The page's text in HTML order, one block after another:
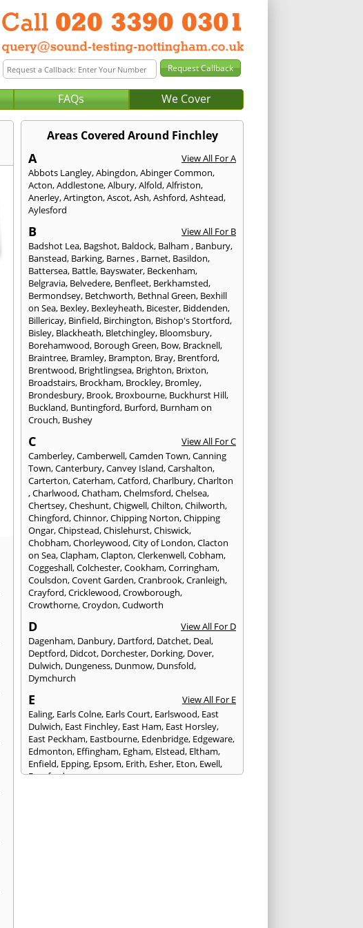
FAQs We Cover
Areas Covered Around Finchley
A
View All For A
Abbots Langley,Abingdon,Abinger Common,
Acton,Addlestone,Albury,Alfold,Alfriston,
Anerley,Artington,Ascot,Ash,Ashford,Ashtead,
Aylesford
B
View All For B
Badshot Lea, Bagshot, Baldock, Balham, Banbury,
Banstead, Barking, Barnes, Barnet, Basildon,
Battersea, Battle, Bayswater, Beckenham,
Belgravia, Belvedere, Benfleet, Berkhamsted,
Bermondsey, Betchworth, Bethnal Green, Bexhill
on Sea, Bexley, Bexleyheath, Bicester, Biddenden,
Billericay, Binfield, Birchington, Bishop's Stortford,
Bisley, Blackheath, Bletchingley, Bloomsbury,
Borehamwood, Borough Green, Bow, Bracknell,
Braintree, Bramley, Brampton, Bray, Brentford,
Brentwood, Brightlingsea, Brighton, Brixton,
Broadstairs, Brockham, Brockley, Bromley,
Brondesbury, Brook, Broxbourne, Buckhurst Hill,
Buckland, Buntingford, Burford, Burnham on
Crouch, Bushey
C
View All For C
Camberley,Camberwell,Camden Town,Canning
Town,Canterbury,Canvey Island,Carshalton,
Carterton,Caterham,Catford,Charlbury,Charlton
,Charlwood,Chatham,Chelmsford,Chelsea,
Chertsey,Cheshunt,Chigwell,Chilton,Chilworth,
Chingford,Chinnor,Chipping Norton,Chipping
Ongar,Chipstead,Chislehurst,Chiswick,
Chobham,Chorleywood,City of London,Clacton
on Sea,Clapham,Clapton,Clerkenwell,Cobham,
Coggeshall,Colchester,Cookham,Corringham,
Coulsdon,Covent Garden,Cranbrook,Cranleigh,
Crayford,Cricklewood,Crowborough,
Crowthorne,Croydon,Cudworth
D
View All For D
Dagenham, Danbury, Dartford, Datchet, Deal,
Deptford, Didcot, Dorchester, Dorking, Dover,
Dulwich, Dungeness, Dunmow, Dunsfold,
Dymchurch
E
View All For E
Ealing, Earls Colne, Earls Court, Earlswood, East
Dulwich, East Finchley, East Ham, East Horsley,
East Peckham, Eastbourne, Edenbridge, Edgeware,
Edmonton, Effingham, Egham, Elstead, Eltham,
Enfield, Epping, Epsom, Erith, Esher, Eton, Ewell,
Eynsford